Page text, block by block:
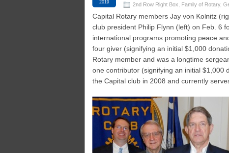
2nd Row Right Box Family of Rotary,
2019
Capital Rotary members Jay von Kolnitz
club president Philip Flynn (left) on Feb. 6
international programs promoting peace
four giver (signifying an initial $1,000
Rotary member and was a longtime
one contributor (signifying an initial
the Capital club in 2008 and currently